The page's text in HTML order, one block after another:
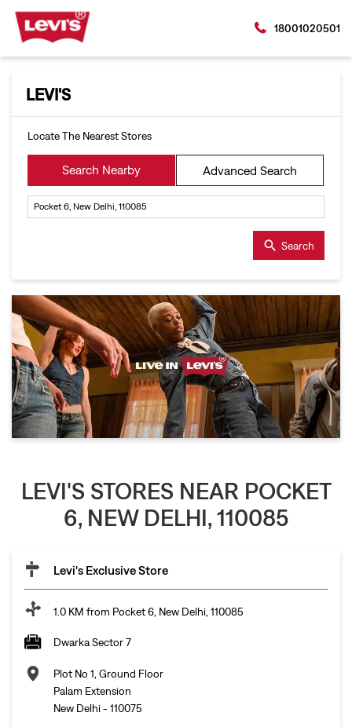
18001020501
LEVI'S
Locate The Nearest Stores
Search Nearby Advanced Search
Search
LEVI'S STORES NEAR POCKET
6, NEW DELHI, 110085
Levi's Exclusive Store
1.0 KM from Pocket 6, New Delhi, 110085
Dwarka Sector 7
Plot No 1, Ground Floor
Palam Extension
New Delhi- 110075